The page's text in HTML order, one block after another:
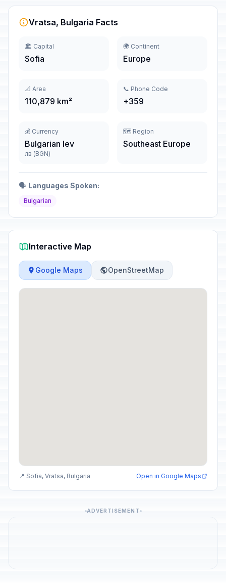
Vratsa, Bulgaria Facts
🏛️ Capital
Sofia
🌍 Continent
Europe
📐 Area
110,879 km²
📞 Phone Code
+359
💰 Currency
Bulgarian lev
лв (BGN)
🗺️ Region
Southeast Europe
🗣️ Languages Spoken:
Bulgarian
Interactive Map
Google Maps OpenStreetMap
📍 Sofia, Vratsa, Bulgaria Open in Google Maps
ADVERTISEMENT